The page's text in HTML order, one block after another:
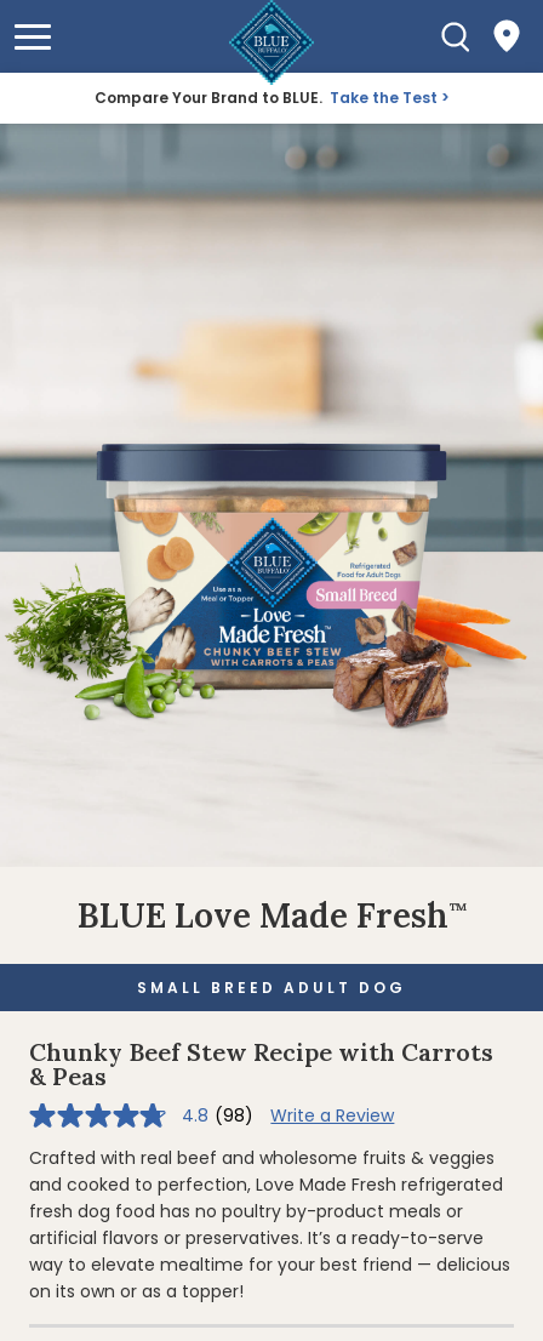
Compare Your Brand to BLUE. Take the Test
BLUE Love Made Fresh™
SMALL BREED ADULT DOG
Chunky Beef Stew Recipe with Carrots
& Peas
4.8
of
stars,
average
rating
value.
Read
98
Reviews.
page
4.8 (98)
Write a Review
Crafted with real beef and wholesome fruits & veggies
and cooked to perfection, Love Made Fresh refrigerated
fresh dog food has no poultry by-product meals or
artificial flavors or preservatives. It’s a ready-to-serve
way to elevate mealtime for your best friend — delicious
on its own or as a topper!